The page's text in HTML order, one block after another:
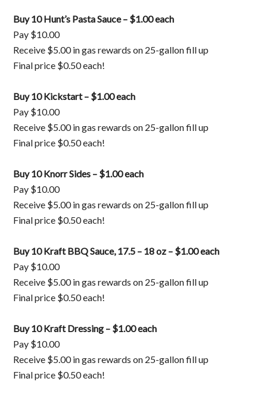
Buy 10 Hunt’s Pasta Sauce – $1.00 each
Pay $10.00
Receive $5.00 in gas rewards on 25-gallon fill up
Final price $0.50 each!
Buy 10 Kickstart – $1.00 each
Pay $10.00
Receive $5.00 in gas rewards on 25-gallon fill up
Final price $0.50 each!
Buy 10 Knorr Sides – $1.00 each
Pay $10.00
Receive $5.00 in gas rewards on 25-gallon fill up
Final price $0.50 each!
Buy 10 Kraft BBQ Sauce, 17.5 – 18 oz – $1.00 each
Pay $10.00
Receive $5.00 in gas rewards on 25-gallon fill up
Final price $0.50 each!
Buy 10 Kraft Dressing – $1.00 each
Pay $10.00
Receive $5.00 in gas rewards on 25-gallon fill up
Final price $0.50 each!